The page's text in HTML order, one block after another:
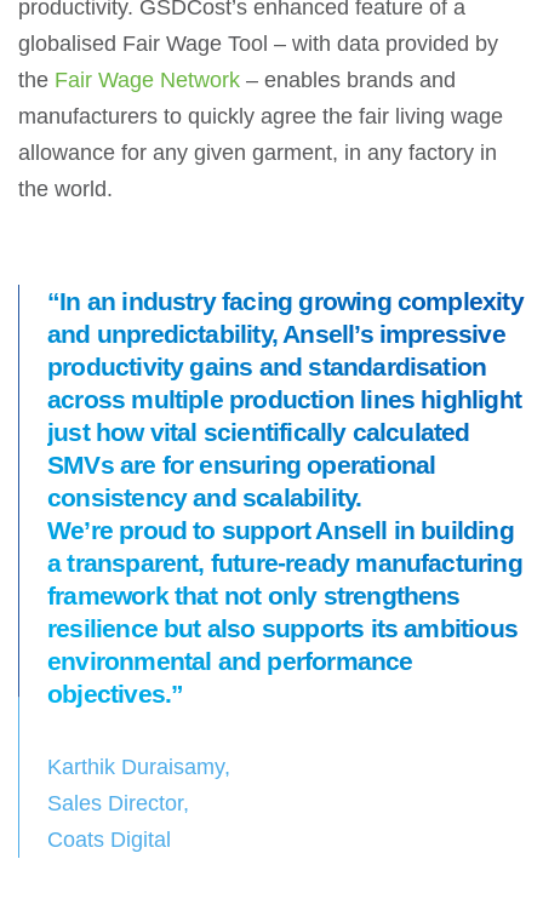
productivity. GSDCost’s enhanced feature of a
globalised Fair Wage Tool – with data provided by
the Fair Wage Network – enables brands and
manufacturers to quickly agree the fair living wage
allowance for any given garment, in any factory in
the world.
“In an industry facing growing complexity
and unpredictability, Ansell’s impressive
productivity gains and standardisation
across multiple production lines highlight
just how vital scientifically calculated
SMVs are for ensuring operational
consistency and scalability.
We’re proud to support Ansell in building
a transparent, future-ready manufacturing
framework that not only strengthens
resilience but also supports its ambitious
environmental and performance
objectives.”
Karthik Duraisamy,
Sales Director,
Coats Digital